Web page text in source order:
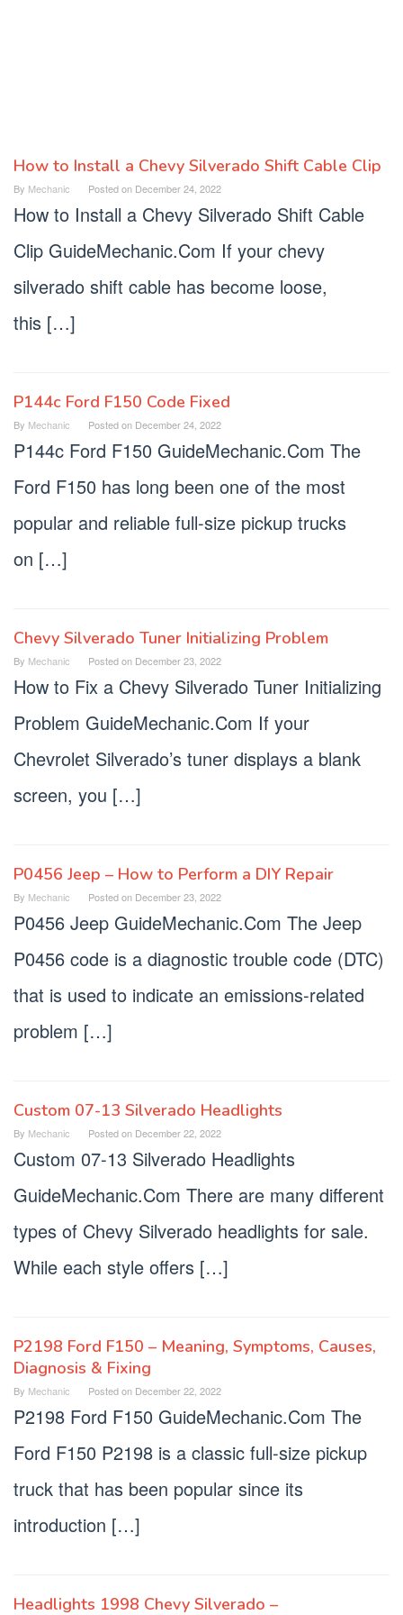
Guide
How to Install a Chevy Silverado Shift Cable Clip
By Mechanic Posted on December 24, 2022
How to Install a Chevy Silverado Shift Cable
Clip GuideMechanic.Com If your chevy
silverado shift cable has become loose,
this […]
P144c Ford F150 Code Fixed
By Mechanic Posted on December 24, 2022
P144c Ford F150 GuideMechanic.Com The
Ford F150 has long been one of the most
popular and reliable full-size pickup trucks
on […]
Chevy Silverado Tuner Initializing Problem
By Mechanic Posted on December 23, 2022
How to Fix a Chevy Silverado Tuner Initializing
Problem GuideMechanic.Com If your
Chevrolet Silverado’s tuner displays a blank
screen, you […]
P0456 Jeep – How to Perform a DIY Repair
By Mechanic Posted on December 23, 2022
P0456 Jeep GuideMechanic.Com The Jeep
P0456 code is a diagnostic trouble code (DTC)
that is used to indicate an emissions-related
problem […]
Custom 07-13 Silverado Headlights
By Mechanic Posted on December 22, 2022
Custom 07-13 Silverado Headlights
GuideMechanic.Com There are many different
types of Chevy Silverado headlights for sale.
While each style offers […]
P2198 Ford F150 – Meaning, Symptoms, Causes,
Diagnosis & Fixing
By Mechanic Posted on December 22, 2022
P2198 Ford F150 GuideMechanic.Com The
Ford F150 P2198 is a classic full-size pickup
truck that has been popular since its
introduction […]
Headlights 1998 Chevy Silverado –